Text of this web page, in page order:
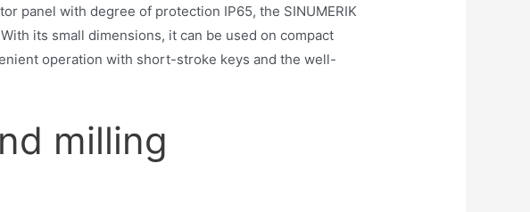
panel with degree of protection IP65, the SINUMERIK
its small dimensions, it can be used on compact
operation with short-stroke keys and the well-
milling